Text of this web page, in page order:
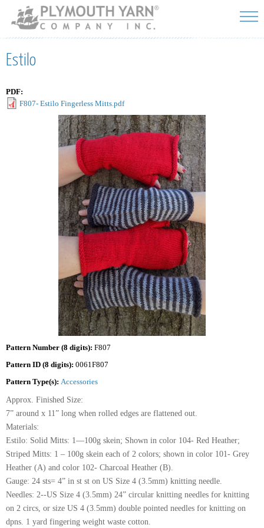
Skip to
main
content
Estilo
PDF:
F807- Estilo Fingerless Mitts.pdf
Pattern Number (8 digits): F807
Pattern ID (8 digits): 0061F807
Pattern Type(s): Accessories
Approx. Finished Size:
7” around x 11” long when rolled edges are flattened out.
Materials:
Estilo: Solid Mitts: 1—100g skein; Shown in color 104- Red Heather;
Striped Mitts: 1 – 100g skein each of 2 colors; shown in color 101- Grey
Heather (A) and color 102- Charcoal Heather (B).
Gauge: 24 sts= 4” in st st on US Size 4 (3.5mm) knitting needle.
Needles: 2--US Size 4 (3.5mm) 24” circular knitting needles for knitting
on 2 circs, or size US 4 (3.5mm) double pointed needles for knitting on
dpns. 1 yard fingering weight waste cotton.